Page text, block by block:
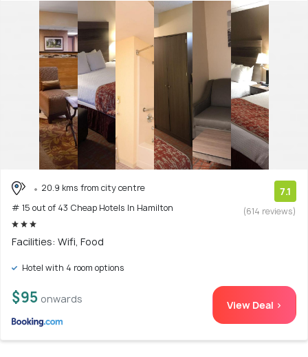
20.9 kms from city centre
# 15 out of 43 Cheap Hotels In Hamilton
7.1
(614 reviews)
Facilities: Wifi, Food
Hotel with 4 room options
$95 onwards View Deal >